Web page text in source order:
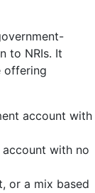
to NRIs. It
offering
account with
with no
or a mix based